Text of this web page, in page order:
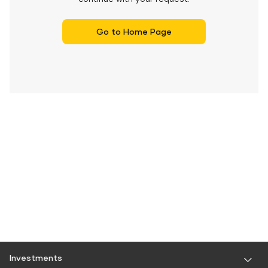
Go to Home Page
Investments